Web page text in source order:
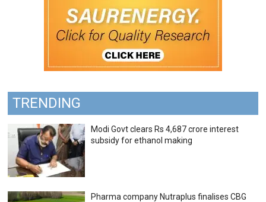
TRENDING
Modi Govt clears Rs 4,687 crore interest
subsidy for ethanol making
Pharma company Nutraplus finalises CBG